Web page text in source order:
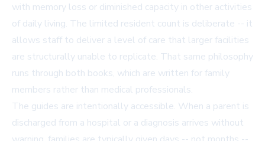
with memory loss or diminished capacity in other activities
of daily living. The limited resident count is deliberate -- it
allows staff to deliver a level of care that larger facilities
are structurally unable to replicate. That same philosophy
runs through both books, which are written for family
members rather than medical professionals.
The guides are intentionally accessible. When a parent is
discharged from a hospital or a diagnosis arrives without